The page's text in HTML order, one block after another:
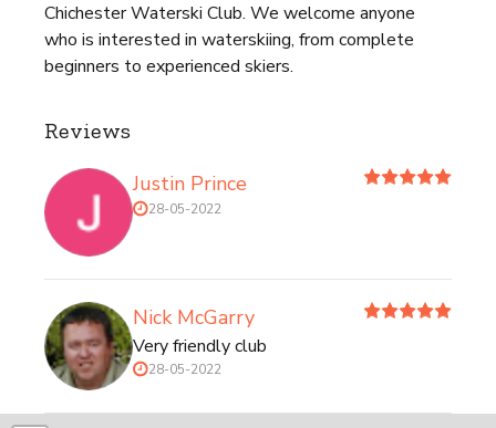
Chichester Waterski Club. We welcome anyone
who is interested in waterskiing, from complete
beginners to experienced skiers.
Reviews
Justin Prince
28-05-2022
Nick McGarry
Very friendly club
28-05-2022